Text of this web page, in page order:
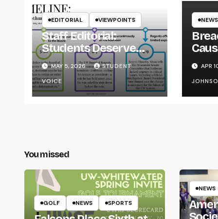
EDITORIAL VIEWPOINTS
Staff Editorial:
Students Deserve
Transparency from
the UW System
MAY 5, 2026
STUDENT
VOICE
NEWS
onAPR
You missed
GOLF NEWS SPORTS
NEWS